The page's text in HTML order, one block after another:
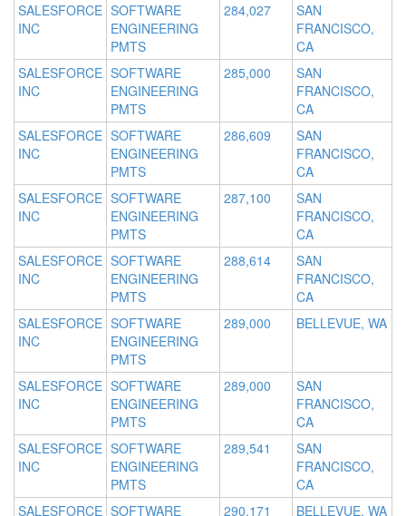
SALESFORCE
INC
SOFTWARE
ENGINEERING
PMTS
284,027
SAN
FRANCISCO,
CA
SALESFORCE
INC
SOFTWARE
ENGINEERING
PMTS
285,000
SAN
FRANCISCO,
CA
SALESFORCE
INC
SOFTWARE
ENGINEERING
PMTS
286,609
SAN
FRANCISCO,
CA
SALESFORCE
INC
SOFTWARE
ENGINEERING
PMTS
287,100
SAN
FRANCISCO,
CA
SALESFORCE
INC
SOFTWARE
ENGINEERING
PMTS
288,614
SAN
FRANCISCO,
CA
SALESFORCE
INC
SOFTWARE
ENGINEERING
PMTS
289,000 BELLEVUE, WA
SALESFORCE
INC
SOFTWARE
ENGINEERING
PMTS
289,000
SAN
FRANCISCO,
CA
SALESFORCE
INC
SOFTWARE
ENGINEERING
PMTS
289,541
SAN
FRANCISCO,
CA
SALESFORCE SOFTWARE
290,171 BELLEVUE, WA